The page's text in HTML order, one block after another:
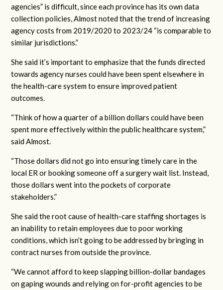
agencies” is difficult, since each province has its own data
collection policies, Almost noted thatthe trend of increasing
agency costs from 2019/2020 to 2023/24 “is comparable to
similar jurisdictions.”
She said it’s important to emphasize that the funds directed
towards agency nurses could have been spent elsewhere in
the health-care system to ensure improved patient
outcomes.
“Think of how a quarter of a billion dollars could have been
spent more effectively within the public healthcare system,”
said Almost.
“Those dollars did not go into ensuring timely care in the
local ER or booking someone off a surgery wait list. Instead,
those dollars went into the pockets of corporate
stakeholders.”
She said the root cause of health-care staffing shortages is
an inability to retain employees due to poor working
conditions, which isn’t going to be addressed by bringing in
contract nurses from outside the province.
“We cannot afford to keep slapping billion-dollar bandages
on gaping wounds and relying on for-profit agencies to be